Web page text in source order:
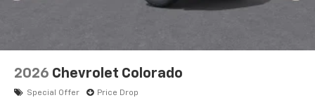
2026 Chevrolet Colorado
Special Offer Price Drop